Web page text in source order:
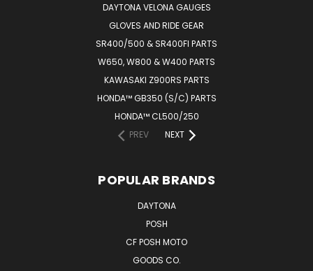
DAYTONA VELONA GAUGES
GLOVES AND RIDE GEAR
SR400/500 & SR400FI PARTS
W650, W800 & W400 PARTS
KAWASAKI Z900RS PARTS
HONDA™ GB350 (S/C) PARTS
HONDA™ CL500/250
PREV
NEXT
POPULAR BRANDS
DAYTONA
POSH
CF POSH MOTO
GOODS CO.